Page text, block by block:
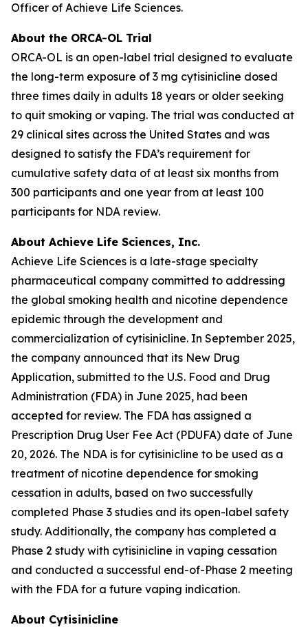
Officer of Achieve Life Sciences.
About the ORCA-OL Trial
ORCA-OL is an open-label trial designed to evaluate
the long-term exposure of 3 mg cytisinicline dosed
three times daily in adults 18 years or older seeking
to quit smoking or vaping. The trial was conducted at
29 clinical sites across the United States and was
designed to satisfy the FDA’s requirement for
cumulative safety data of at least six months from
300 participants and one year from at least 100
participants for NDA review.
About Achieve Life Sciences, Inc.
Achieve Life Sciences is a late-stage specialty
pharmaceutical company committed to addressing
the global smoking health and nicotine dependence
epidemic through the development and
commercialization of cytisinicline. In September 2025,
the company announced that its New Drug
Application, submitted to the U.S. Food and Drug
Administration (FDA) in June 2025, had been
accepted for review. The FDA has assigned a
Prescription Drug User Fee Act (PDUFA) date of June
20, 2026. The NDA is for cytisinicline to be used as a
treatment of nicotine dependence for smoking
cessation in adults, based on two successfully
completed Phase 3 studies and its open-label safety
study. Additionally, the company has completed a
Phase 2 study with cytisinicline in vaping cessation
and conducted a successful end-of-Phase 2 meeting
with the FDA for a future vaping indication.
About Cytisinicline